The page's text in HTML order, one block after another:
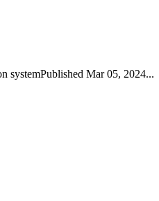
systemPublished Mar 05, 2024...